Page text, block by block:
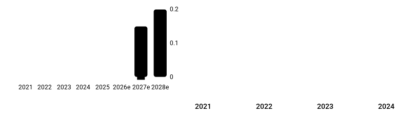
0.2
0.1
0
2.5
2021 2022 2023 2024 2025 2026e 2027e 2028e
2021 2022 2023 2024
2021 2022 2023 2024